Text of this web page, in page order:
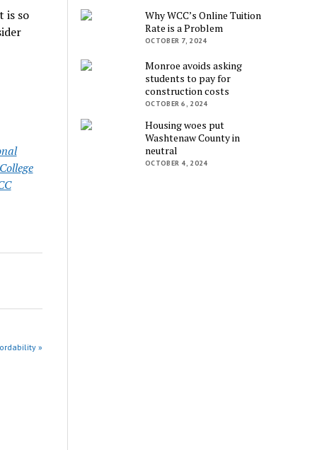
is so
»
Why WCC’s Online Tuition
Rate is a Problem
OCTOBER 7, 2024
Monroe avoids asking
students to pay for
construction costs
OCTOBER 6, 2024
Housing woes put
Washtenaw County in
neutral
OCTOBER 4, 2024